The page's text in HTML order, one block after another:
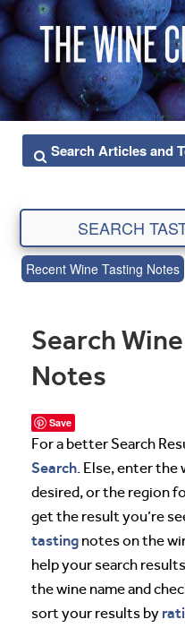
Recent Wine Tasting Notes
Search
Notes
Save
For a better Search
Search. Else, enter the
desired, or the region
get the result you’re
tasting notes on the
help your search
the wine name and
sort your results by